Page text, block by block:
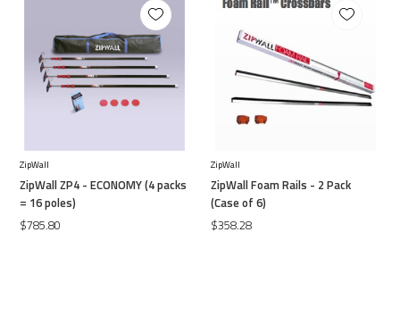
ZipWall
ZipWall ZP4 - ECONOMY (4 packs
= 16 poles)
$785.80
ZipWall
ZipWall Foam Rails - 2 Pack
(Case of 6)
$358.28